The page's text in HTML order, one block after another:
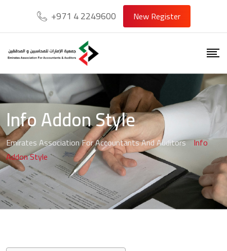
+971 4 2249600 New Register
Info Addon Style
Emirates Association For Accountants And Auditors-Info
Addon Style